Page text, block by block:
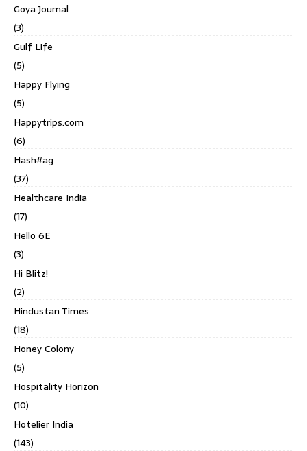
Goya Journal
(3)
Gulf Life
(5)
Happy Flying
(5)
Happytrips.com
(6)
Hash#ag
(37)
Healthcare India
(17)
Hello 6E
(3)
Hi Blitz!
(2)
Hindustan Times
(18)
Honey Colony
(5)
Hospitality Horizon
(10)
Hotelier India
(143)